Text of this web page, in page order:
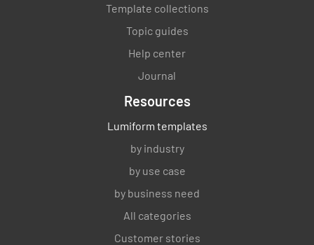
Template collections
Topic guides
Help center
Journal
Resources
Lumiform templates
by industry
by use case
by business need
All categories
Customer stories